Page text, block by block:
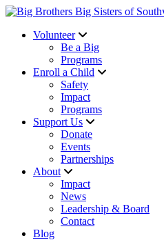
Volunteer
Be a Big
Programs
Enroll a Child
Safety
Impact
Programs
Support Us
Donate
Events
Partnerships
About
Impact
News
Leadership & Board
Contact
Blog